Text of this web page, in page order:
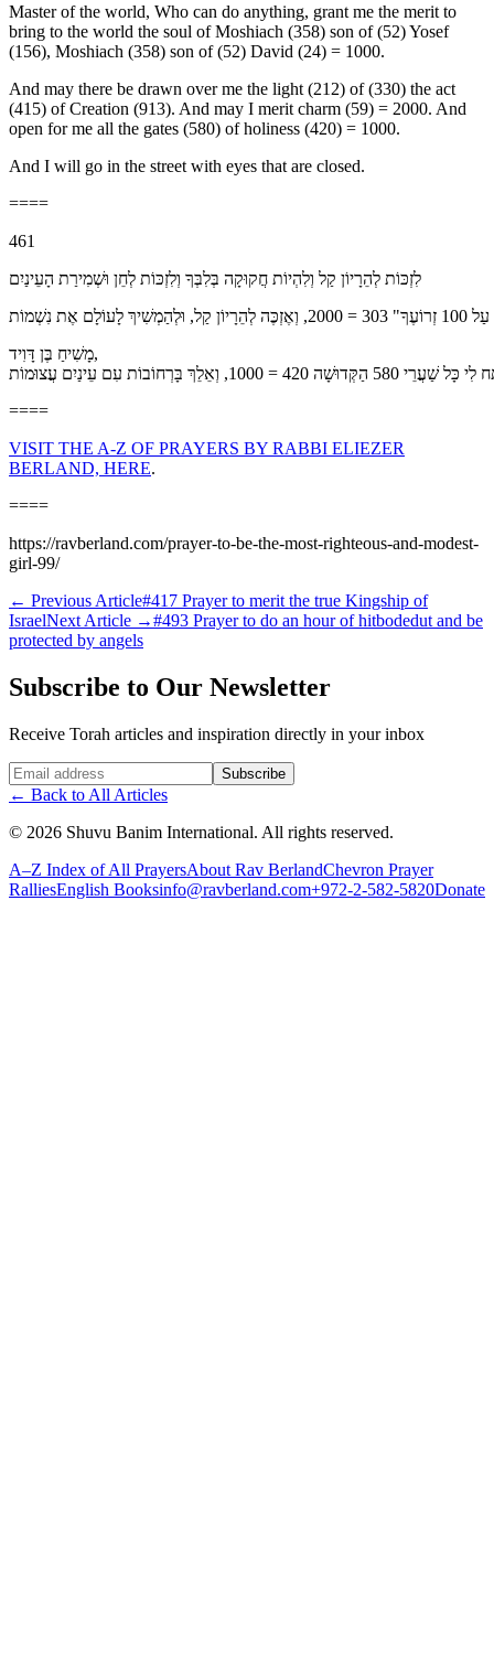
Master of the world, Who can do anything, grant me the merit to
bring to the world the soul of Moshiach (358) son of (52) Yosef
(156), Moshiach (358) son of (52) David (24) = 1000.
And may there be drawn over me the light (212) of (330) the act
(415) of Creation (913). And may I merit charm (59) = 2000. And
open for me all the gates (580) of holiness (420) = 1000.
And I will go in the street with eyes that are closed.
====
461
לִזְכּוֹת לְהֵרָיוֹן קַל וְלִהְיוֹת חֲקוּקָה בְּלִבְּךָ וְלִזְכּוֹת לְחֵן וּשְׁמִירַת הָעֵינַיִם
מָשִׁיחַ בֶּן דָּוִיד,
====
VISIT THE A-Z OF PRAYERS BY RABBI ELIEZER
BERLAND, HERE.
====
https://ravberland.com/prayer-to-be-the-most-righteous-and-modest-
girl-99/
← Previous Article#417 Prayer to merit the true Kingship of
IsraelNext Article →#493 Prayer to do an hour of hitbodedut and be
protected by angels
Subscribe to Our Newsletter
Receive Torah articles and inspiration directly in your inbox
Website (leave blank) Subscribe
← Back to All Articles
© 2026 Shuvu Banim International. All rights reserved.
A–Z Index of All PrayersAbout Rav BerlandChevron Prayer
RalliesEnglish Booksinfo@ravberland.com+972-2-582-5820Donate